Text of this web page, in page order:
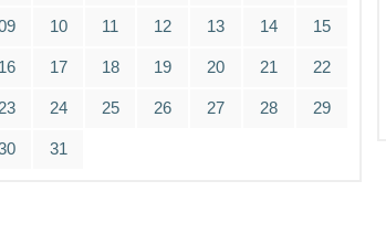
10 11 12 13 14 15
16 17 18 19 20 21 22
23 24 25 26 27 28 29
31